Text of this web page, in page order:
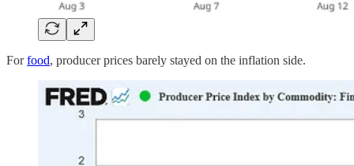
Forfood, producer prices barely stayed on the inflation side.